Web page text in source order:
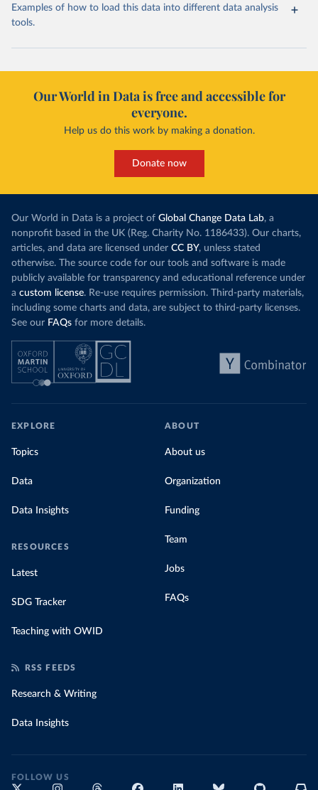
Examples of how to load this data into different data analysis
tools.
Our World in Data is free and accessible for
everyone.
Help us do this work by making a donation.
Donate now
Our World in Data is a project of Global Change Data Lab, a
nonprofit based in the UK (Reg. Charity No. 1186433). Our charts,
articles, and data are licensed under CC BY, unless stated
otherwise. The source code for our tools and software is made
publicly available for transparency and educational reference under
a custom license. Re-use requires permission. Third-party materials,
including some charts and data, are subject to third-party licenses.
See our FAQs for more details.
EXPLORE
Topics
Data
Data Insights
RESOURCES
Latest
SDG Tracker
Teaching with OWID
ABOUT
About us
Organization
Funding
Team
Jobs
FAQs
RSS FEEDS
Research & Writing
Data Insights
FOLLOW US